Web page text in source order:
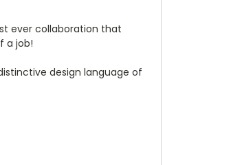
ever collaboration that
a job!
design language of